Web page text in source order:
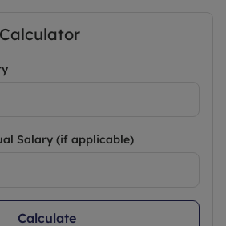
Salary (if applicable)
Calculate